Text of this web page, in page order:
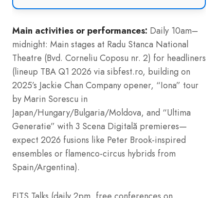
Main activities or performances: Daily 10am–
midnight: Main stages at Radu Stanca National
Theatre (Bvd. Corneliu Coposu nr. 2) for headliners
(lineup TBA Q1 2026 via sibfest.ro, building on
2025’s Jackie Chan Company opener, “Iona” tour
by Marin Sorescu in
Japan/Hungary/Bulgaria/Moldova, and “Ultima
Generatie” with 3 Scena Digitală premieres—
expect 2026 fusions like Peter Brook-inspired
ensembles or flamenco-circus hybrids from
Spain/Argentina).